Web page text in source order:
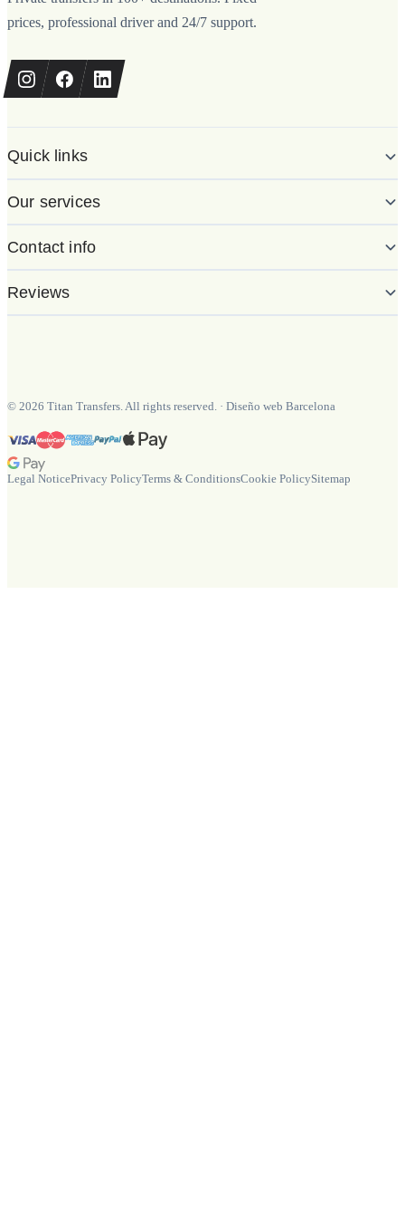
prices, professional driver and 24/7 support.
Quick links
Our services
Contact info
Reviews
© 2026 Titan Transfers. All rights reserved. · Diseño web Barcelona
Legal NoticePrivacy PolicyTerms & ConditionsCookie PolicySitemap